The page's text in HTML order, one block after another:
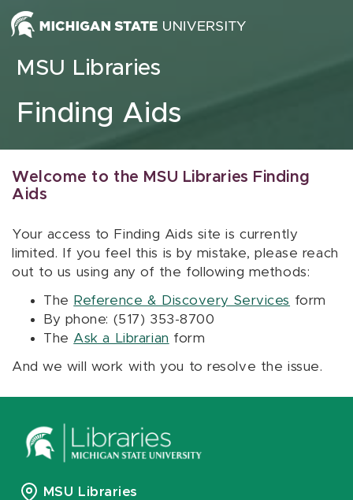
Skip to content
MSU Libraries
Finding Aids
Welcome to the MSU Libraries Finding
Aids
Your access to Finding Aids site is currently
limited. If you feel this is by mistake, please reach
out to us using any of the following methods:
The Reference & Discovery Services form
By phone: (517) 353-8700
The Ask a Librarian form
And we will work with you to resolve the issue.
MSU Libraries